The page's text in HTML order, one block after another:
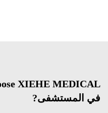
في المستشفى?